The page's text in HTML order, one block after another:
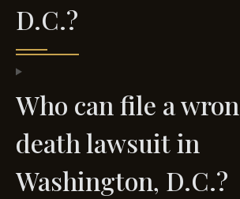
D.C.?
Who can file a
death lawsuit in
Washington, D.C.?